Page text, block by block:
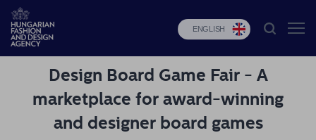
ENGLISH
HFDA
Fashion
programs
Design Board Game Fair - A
marketplace for award-winning
and designer board games